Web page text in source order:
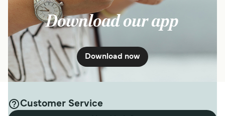
Download our app
Download now
Customer Service